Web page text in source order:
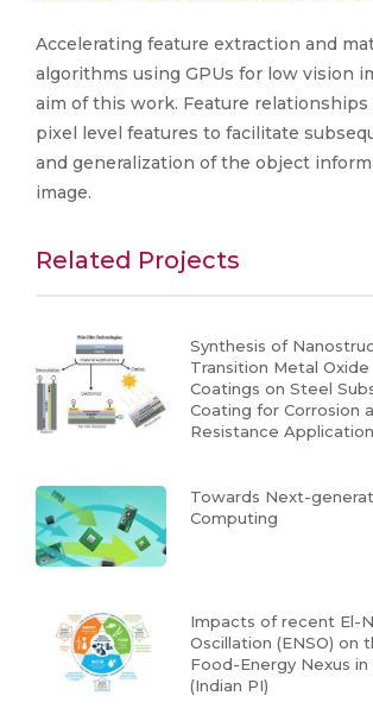
Accelerating feature extraction and
algorithms using GPUs for low vision
aim of this work. Feature
pixel level features to facilitate
and generalization of the object
image.
Related Projects
Synthesis of
Transition Metal Oxide
Coatings on Steel
Coating for Corrosion
Resistance
Towards Next-
Computing
Impacts of recent El-
Oscillation (ENSO) on
Food-Energy Nexus in
(Indian PI)